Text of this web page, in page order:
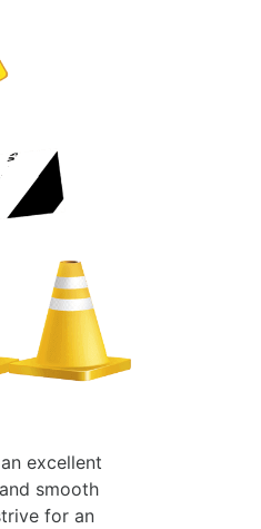
excellent
smooth
for an